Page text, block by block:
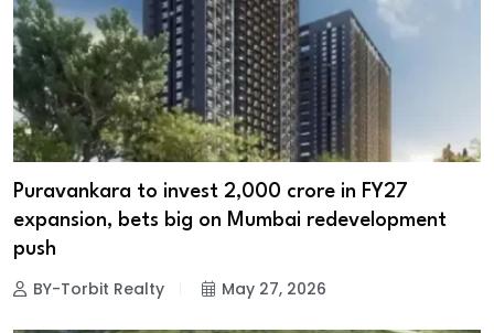
Puravankara to invest ₹2,000 crore in FY27
expansion, bets big on Mumbai redevelopment
push
BY-Torbit Realty May 27, 2026